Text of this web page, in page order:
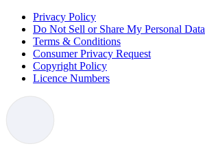
Privacy Policy
Do Not Sell or Share My Personal Data
Terms & Conditions
Consumer Privacy Request
Copyright Policy
Licence Numbers